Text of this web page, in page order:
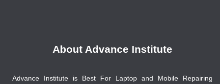
About Advance Institute
Advance Institute is Best For Laptop and Mobile Repairing